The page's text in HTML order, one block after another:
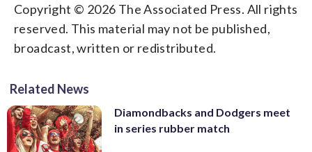
Copyright © 2026 The Associated Press. All rights
reserved. This material may not be published,
broadcast, written or redistributed.
Related News
Diamondbacks and Dodgers meet
in series rubber match